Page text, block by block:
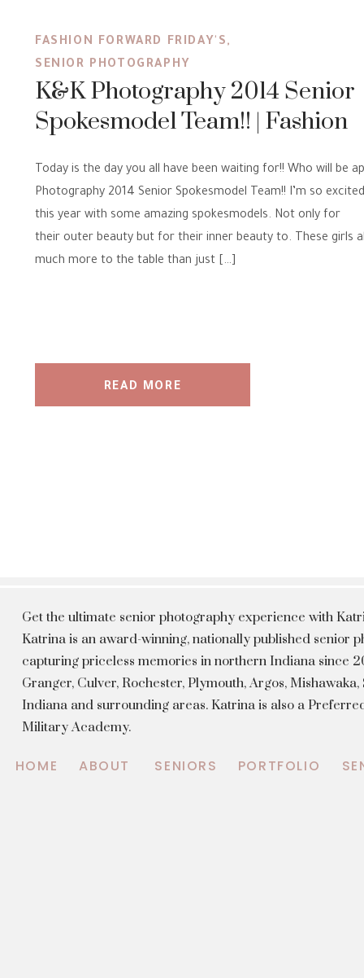
K&K Photography 2014 Senior
Spokesmodel Team!! | Fashion
Today is the day you all have been waiting for!! Who will be
Photography 2014 Senior Spokesmodel Team!! I’m so
this year with some amazing spokesmodels. Not only for
their outer beauty but for their inner beauty to. These girls
much more to the table than just […]
READ MORE
FASHION FORWARD FRIDAY'S,
SENIOR PHOTOGRAPHY
Get the ultimate senior photography experience with
Katrina is an award-winning, nationally published senior
capturing priceless memories in northern Indiana since
Granger, Culver, Rochester, Plymouth, Argos,
Indiana and surrounding areas. Katrina is also a
Military Academy.
PORTFOLIO
SENIORS
ABOUT
HOME